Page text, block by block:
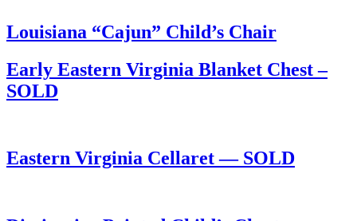
Louisiana “Cajun” Child’s Chair
Early Eastern Virginia Blanket Chest –
SOLD
Eastern Virginia Cellaret — SOLD